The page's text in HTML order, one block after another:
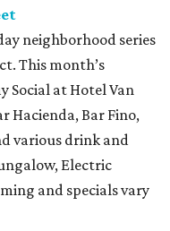
neighborhood series
This month’s
Social at Hotel Van
Hacienda, Bar Fino,
various drink and
Electric
and specials vary